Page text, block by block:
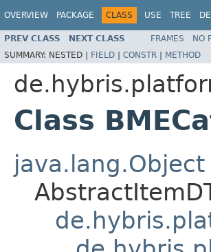
OVERVIEW PACKAGE CLASS USE TREE
PREV CLASS NEXT CLASS FRAMES NO
SUMMARY: NESTED | FIELD | CONSTR | METHOD
Class
java.lang.Object